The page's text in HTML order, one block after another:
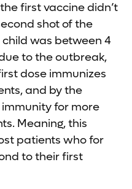
first vaccine didn’t
shot of the
was between 4
to the outbreak,
dose immunizes
and by the
for more
Meaning, this
patients who for
to their first